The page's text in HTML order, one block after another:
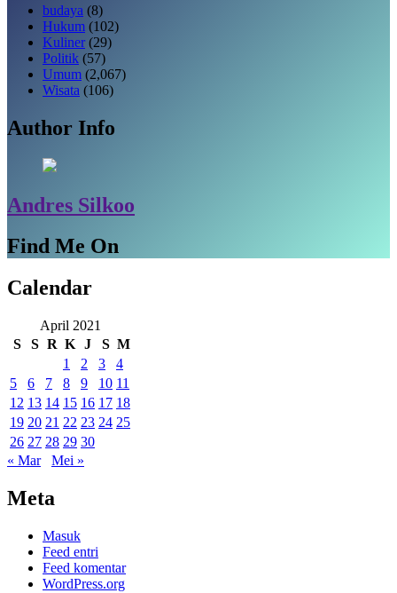
budaya (8)
Hukum (102)
Kuliner (29)
Politik (57)
Umum (2,067)
Wisata (106)
Author Info
Andres Silkoo
Find Me On
Calendar
April 2021
S
S R K J S M
1
2 3
4
5
6 7 8 9 10 11
12 13 14 15 16 17 18
19 20 21 22 23 24 25
26 27 28 29 30
« Mar
Mei »
Meta
Masuk
Feed entri
Feed komentar
WordPress.org